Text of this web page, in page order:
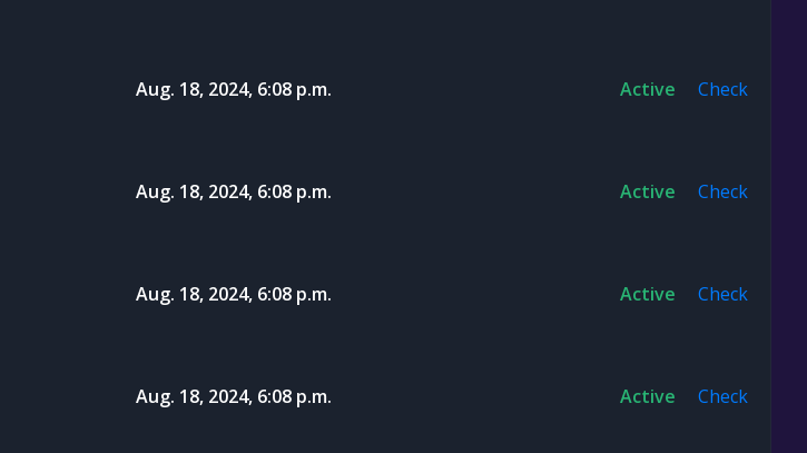
Aug. 18, 2024, 6:08 p.m. Active Check
Aug. 18, 2024, 6:08 p.m. Active Check
Aug. 18, 2024, 6:08 p.m. Active Check
Aug. 18, 2024, 6:08 p.m. Active Check